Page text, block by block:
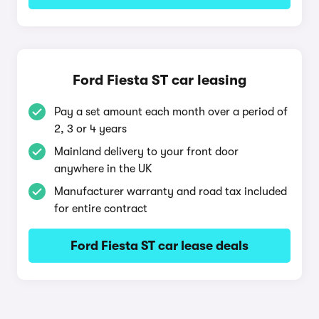
Ford Fiesta ST car leasing
Pay a set amount each month over a period of
2, 3 or 4 years
Mainland delivery to your front door
anywhere in the UK
Manufacturer warranty and road tax included
for entire contract
Ford Fiesta ST car lease deals